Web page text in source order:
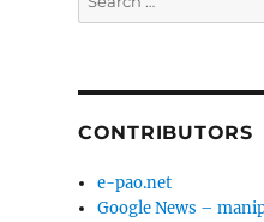
for:
CONTRIBUTORS
e-pao.net
Google News –